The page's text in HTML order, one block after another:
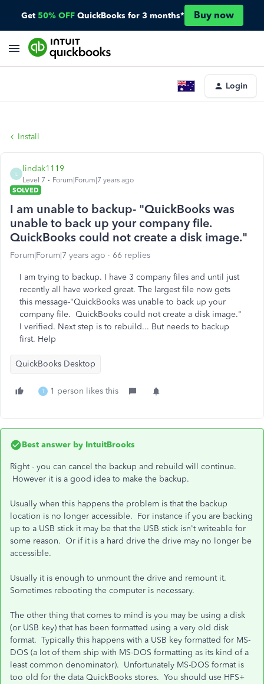
Get 50% OFF QuickBooks for 3 months* Buy now
Login
Install
lindak1119
Level 7
Forum|Forum|7 years ago
SOLVED
I am unable to backup- "QuickBooks was
unable to back up your company file.
QuickBooks could not create a disk image."
Forum|Forum|7 years ago 66 replies
I am trying to backup. I have 3 company files and until just
recently all have worked great. The largest file now gets
this message-"QuickBooks was unable to back up your
company file. QuickBooks could not create a disk image."
I verified. Next step is to rebuild... But needs to backup
first. Help
QuickBooks Desktop
T 1 person likes this
Best answer by IntuitBrooks
Right - you can cancel the backup and rebuild will continue.
However it is a good idea to make the backup.
Usually when this happens the problem is that the backup
location is no longer accessible. For instance if you are backing
up to a USB stick it may be that the USB stick isn't writeable for
some reason. Or if it is a hard drive the drive may no longer be
accessible.
Usually it is enough to unmount the drive and remount it.
Sometimes rebooting the computer is necessary.
The other thing that comes to mind is you may be using a disk
(or USB key) that has been formatted using a very old disk
format. Typically this happens with a USB key formatted for MS-
DOS (a lot of them ship with MS-DOS formatting as its kind of a
least common denominator). Unfortunately MS-DOS format is
too old for the data QuickBooks stores. You should use HFS+